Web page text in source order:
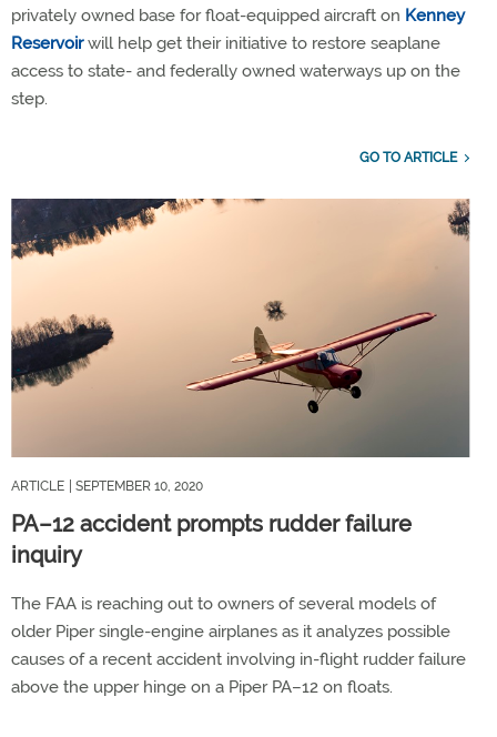
privately owned base for float-equipped aircraft on Kenney
Reservoirwill help get their initiative to restore seaplane
access to state- and federally owned waterways up on the
step.
GO TO ARTICLE
ARTICLE | SEPTEMBER 10, 2020
PA–12 accident prompts rudder failure
inquiry
The FAA is reaching out to owners of several models of
older Piper single-engine airplanes as it analyzes possible
causes of a recent accident involving in-flight rudder failure
above the upper hinge on a Piper PA–12 on floats.